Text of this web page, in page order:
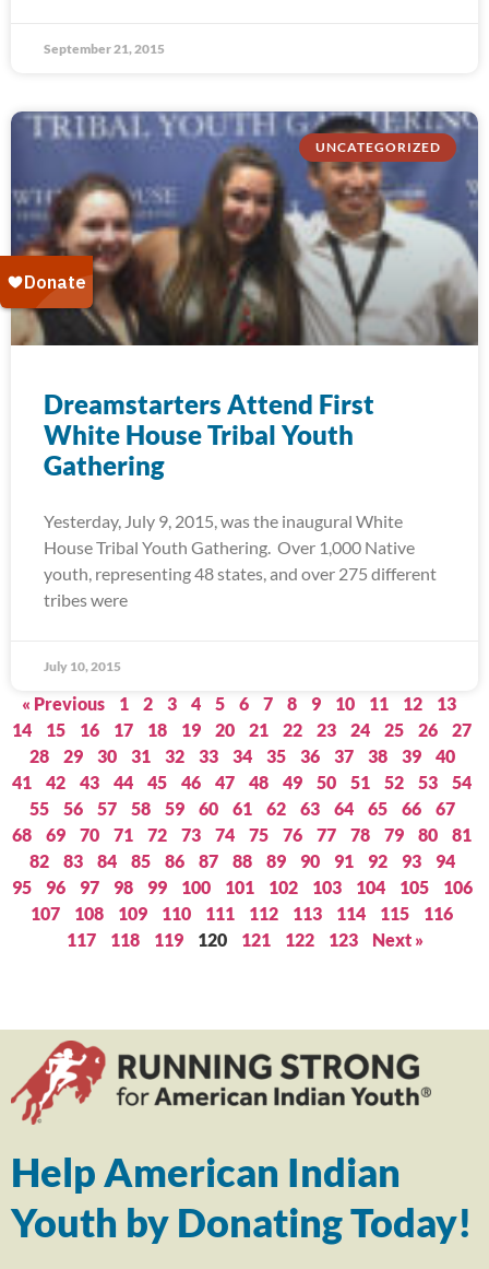
September 21, 2015
UNCATEGORIZED
Dreamstarters Attend First
White House Tribal Youth
Gathering
Yesterday, July 9, 2015, was the inaugural White
House Tribal Youth Gathering. Over 1,000 Native
youth, representing 48 states, and over 275 different
tribes were
July 10, 2015
« Previous 1 2 3 4 5 6 7 8 9 10 11 12
13
14
15 16 17 18 19 20 21 22 23 24 25 26
27
28
29 30 31 32 33 34 35 36 37 38 39
40
41
42 43 44 45 46 47 48 49 50 51 52 53
54
55
56 57 58 59 60 61 62 63 64 65 66
67
68
69 70 71 72 73 74 75 76 77 78 79 80
81
82
83 84 85 86 87 88 89 90 91 92 93
94
95
96 97 98 99 100 101 102 103 104 105
106
107
108 109 110 111 112 113 114 115
116
117
118 119 120 121 122 123 Next »
Help American Indian
Youth by Donating Today!